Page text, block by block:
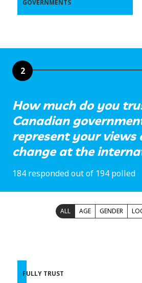
GOVERNMENTS
2
How much do you
Canadian
represent your views
change at the
184 responded out of 194 polled
ALL AGE GENDER
FULLY TRUST